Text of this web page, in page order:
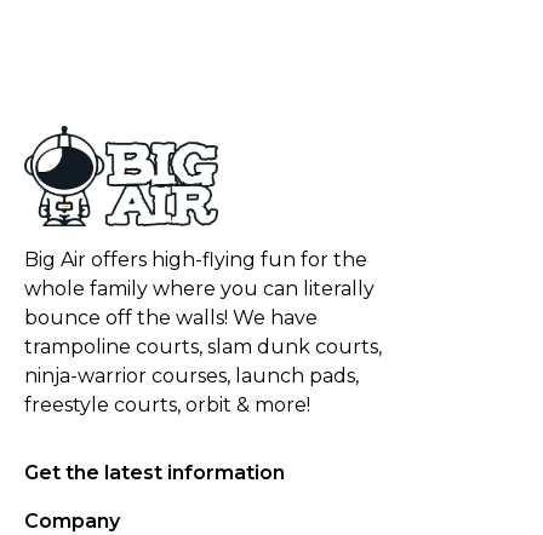
Big Air offers high-flying fun for the
whole family where you can literally
bounce off the walls! We have
trampoline courts, slam dunk courts,
ninja-warrior courses, launch pads,
freestyle courts, orbit & more!
Get the latest information
Company